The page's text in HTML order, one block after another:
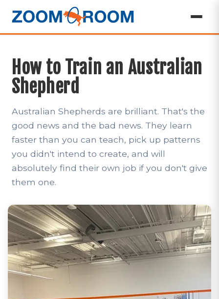
How to Train an Australian
Shepherd
Australian Shepherds are brilliant. That's the
good news and the bad news. They learn
faster than you can teach, pick up patterns
you didn't intend to create, and will
absolutely find their own job if you don't give
them one.